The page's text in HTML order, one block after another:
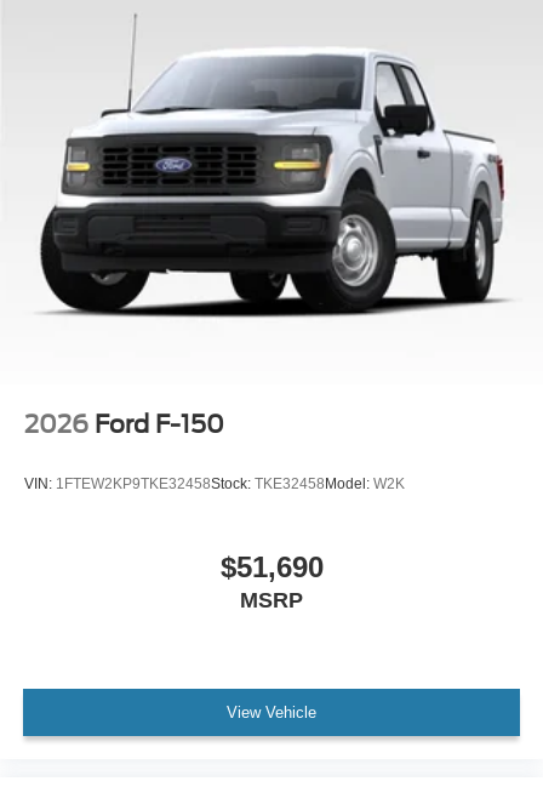
2026 Ford F-150
VIN: 1FTEW2KP9TKE32458Stock: TKE32458 Model: W2K
$51,690
MSRP
View Vehicle